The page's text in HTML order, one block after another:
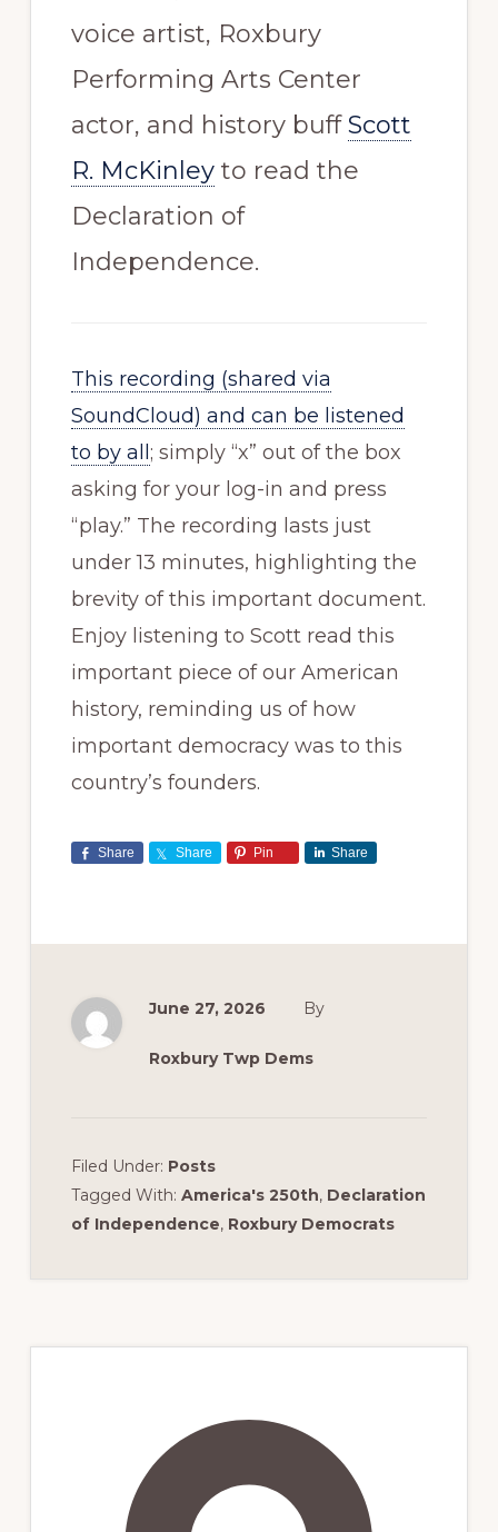
voice artist, Roxbury
Performing Arts Center
actor, and history buffScott
R. McKinleyto read the
Declaration of
Independence.
This recording (shared via
SoundCloud) and can be listened
to by all ; simply “x” out of the box
asking for your log-in and press
“play.” The recording lasts just
under 13 minutes, highlighting the
brevity of this important document.
Enjoy listening to Scott read this
important piece of our American
history, reminding us of how
important democracy was to this
country’s founders.
Share Share Pin Share
June 27, 2026 By
Roxbury Twp Dems
Filed Under: Posts
Tagged With: America's 250th, Declaration
of Independence, Roxbury Democrats